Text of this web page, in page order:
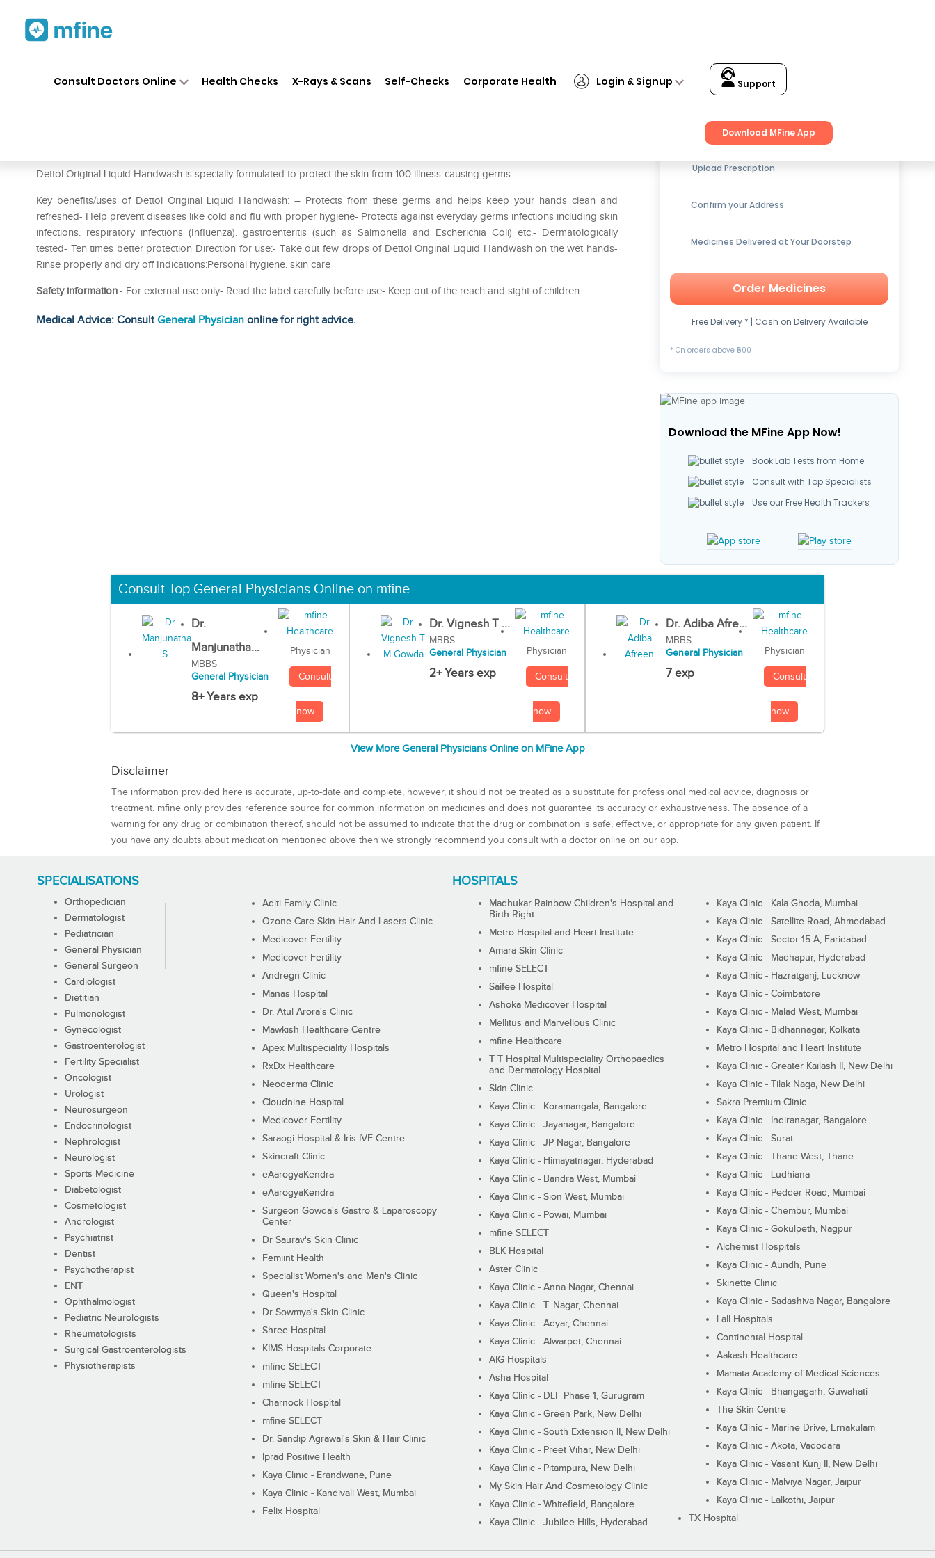
Consult Doctors Online Health Checks X-Rays & Scans Self-Checks Corporate Health Login & Signup Support
Download MFine App
Dettol Original Liquid Handwash is specially formulated to protect the skin from 100 illness-causing germs.
Key benefits/uses of Dettol Original Liquid Handwash: – Protects from these germs and helps keep your hands clean and
refreshed- Help prevent diseases like cold and flu with proper hygiene- Protects against everyday germs infections including skin
infections. respiratory infections (Influenza). gastroenteritis (such as Salmonella and Escherichia Coli) etc.- Dermatologically
tested- Ten times better protection Direction for use:- Take out few drops of Dettol Original Liquid Handwash on the wet hands-
Rinse properly and dry off Indications:Personal hygiene. skin care
Safety information:- For external use only- Read the label carefully before use- Keep out of the reach and sight of children
Medical Advice: ConsultGeneral Physician online for right advice.
Get up to15% OFFon Medicines
Upload Prescription
Confirm your Address
Medicines Delivered at Your Doorstep
Order Medicines
Free Delivery * | Cash on Delivery Available
* On orders above ₹500
Download the MFine App Now!
Book Lab Tests from Home
Consult with Top Specialists
Use our Free Health Trackers
Consult Top General Physicians Online on mfine
Dr.
Manjunatha...
MBBS
General Physician
8+ Years exp
Physician
Consult
now
Dr. Vignesh T ...
MBBS
General Physician
2+ Years exp
Physician
Consult
now
Dr. Adiba Afre...
MBBS
General Physician
7 exp
Physician
Consult
now
View More General Physicians Online on MFine App
Disclaimer
The information provided here is accurate, up-to-date and complete, however, it should not be treated as a substitute for professional medical advice, diagnosis or
treatment. mfine only provides reference source for common information on medicines and does not guarantee its accuracy or exhaustiveness. The absence of a
warning for any drug or combination thereof, should not be assumed to indicate that the drug or combination is safe, effective, or appropriate for any given patient. If
you have any doubts about medication mentioned above then we strongly recommend you consult with a doctor online on our app.
SPECIALISATIONS
Orthopedician
Dermatologist
Pediatrician
General Physician
General Surgeon
Cardiologist
Dietitian
Pulmonologist
Gynecologist
Gastroenterologist
Fertility Specialist
Oncologist
Urologist
Neurosurgeon
Endocrinologist
Nephrologist
Neurologist
Sports Medicine
Diabetologist
Cosmetologist
Andrologist
Psychiatrist
Dentist
Psychotherapist
ENT
Ophthalmologist
Pediatric Neurologists
Rheumatologists
Surgical Gastroenterologists
Physiotherapists
HOSPITALS
Aditi Family Clinic
Ozone Care Skin Hair And Lasers Clinic
Medicover Fertility
Medicover Fertility
Andregn Clinic
Manas Hospital
Dr. Atul Arora's Clinic
Mawkish Healthcare Centre
Apex Multispeciality Hospitals
RxDx Healthcare
Neoderma Clinic
Cloudnine Hospital
Medicover Fertility
Saraogi Hospital & Iris IVF Centre
Skincraft Clinic
eAarogyaKendra
eAarogyaKendra
Surgeon Gowda's Gastro & Laparoscopy
Center
Dr Saurav's Skin Clinic
Femiint Health
Specialist Women's and Men's Clinic
Queen's Hospital
Dr Sowmya's Skin Clinic
Shree Hospital
KIMS Hospitals Corporate
mfine SELECT
mfine SELECT
Charnock Hospital
mfine SELECT
Dr. Sandip Agrawal's Skin & Hair Clinic
Iprad Positive Health
Kaya Clinic - Erandwane, Pune
Kaya Clinic - Kandivali West, Mumbai
Felix Hospital
Madhukar Rainbow Children's Hospital and
Birth Right
Metro Hospital and Heart Institute
Amara Skin Clinic
mfine SELECT
Saifee Hospital
Ashoka Medicover Hospital
Mellitus and Marvellous Clinic
mfine Healthcare
T T Hospital Multispeciality Orthopaedics
and Dermatology Hospital
Skin Clinic
Kaya Clinic - Koramangala, Bangalore
Kaya Clinic - Jayanagar, Bangalore
Kaya Clinic - JP Nagar, Bangalore
Kaya Clinic - Himayatnagar, Hyderabad
Kaya Clinic - Bandra West, Mumbai
Kaya Clinic - Sion West, Mumbai
Kaya Clinic - Powai, Mumbai
mfine SELECT
BLK Hospital
Aster Clinic
Kaya Clinic - Anna Nagar, Chennai
Kaya Clinic - T. Nagar, Chennai
Kaya Clinic - Adyar, Chennai
Kaya Clinic - Alwarpet, Chennai
AIG Hospitals
Asha Hospital
Kaya Clinic - DLF Phase 1, Gurugram
Kaya Clinic - Green Park, New Delhi
Kaya Clinic - South Extension II, New Delhi
Kaya Clinic - Preet Vihar, New Delhi
Kaya Clinic - Pitampura, New Delhi
My Skin Hair And Cosmetology Clinic
Kaya Clinic - Whitefield, Bangalore
Kaya Clinic - Jubilee Hills, Hyderabad
Kaya Clinic - Kala Ghoda, Mumbai
Kaya Clinic - Satellite Road, Ahmedabad
Kaya Clinic - Sector 15-A, Faridabad
Kaya Clinic - Madhapur, Hyderabad
Kaya Clinic - Hazratganj, Lucknow
Kaya Clinic - Coimbatore
Kaya Clinic - Malad West, Mumbai
Kaya Clinic - Bidhannagar, Kolkata
Metro Hospital and Heart Institute
Kaya Clinic - Greater Kailash II, New Delhi
Kaya Clinic - Tilak Naga, New Delhi
Sakra Premium Clinic
Kaya Clinic - Indiranagar, Bangalore
Kaya Clinic - Surat
Kaya Clinic - Thane West, Thane
Kaya Clinic - Ludhiana
Kaya Clinic - Pedder Road, Mumbai
Kaya Clinic - Chembur, Mumbai
Kaya Clinic - Gokulpeth, Nagpur
Alchemist Hospitals
Kaya Clinic - Aundh, Pune
Skinette Clinic
Kaya Clinic - Sadashiva Nagar, Bangalore
Lall Hospitals
Continental Hospital
Aakash Healthcare
Mamata Academy of Medical Sciences
Kaya Clinic - Bhangagarh, Guwahati
The Skin Centre
Kaya Clinic - Marine Drive, Ernakulam
Kaya Clinic - Akota, Vadodara
Kaya Clinic - Vasant Kunj II, New Delhi
Kaya Clinic - Malviya Nagar, Jaipur
Kaya Clinic - Lalkothi, Jaipur
TX Hospital